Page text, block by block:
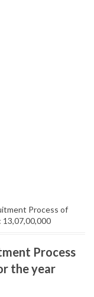
Process of
13,07,00,000
Process
the year